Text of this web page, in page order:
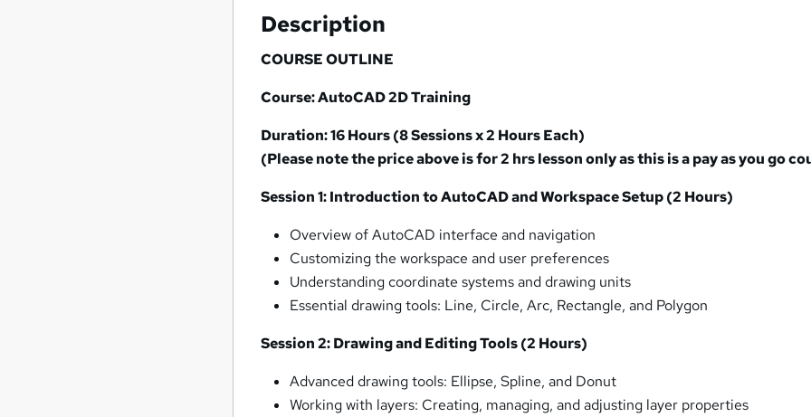
Description
COURSE OUTLINE
Course: AutoCAD 2D Training
Duration: 16 Hours (8 Sessions x 2 Hours Each)
(Please note the price above is for 2 hrs lesson only as this is a pay as you go
Session 1: Introduction to AutoCAD and Workspace Setup (2 Hours)
Overview of AutoCAD interface and navigation
Customizing the workspace and user preferences
Understanding coordinate systems and drawing units
Essential drawing tools: Line, Circle, Arc, Rectangle, and Polygon
Session 2: Drawing and Editing Tools (2 Hours)
Advanced drawing tools: Ellipse, Spline, and Donut
Working with layers: Creating, managing, and adjusting layer properties